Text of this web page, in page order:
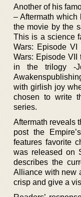
Another of his
– Aftermath
the movie by the
This is a science
Wars: Episode
Wars: Episode
in the trilogy -
with girlish joy
chosen to write
series.
Aftermath reveals
post the
features favorite
was released on
describes the
Alliance with new
crisp and give a